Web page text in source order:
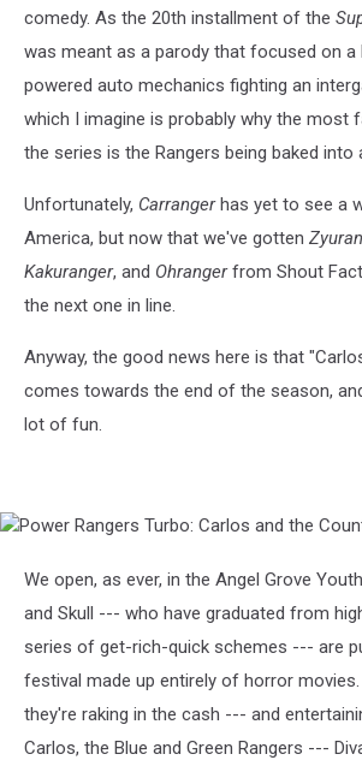
comedy. As the 20th installment of the
was meant as a parody that focused on
powered auto mechanics fighting an
which I imagine is probably why the most
the series is the Rangers being baked into
Unfortunately, Carrangerhas yet to see a
America, but now that we've gotten
Kakuranger, and Ohrangerfrom Shout
the next one in line.
Anyway, the good news here is that
comes towards the end of the season,
lot of fun.
Power
Turbo:
and
the
We open, as ever, in the Angel Grove
and Skull --- who have graduated from
series of get-rich-quick schemes --- are
festival made up entirely of horror movies.
they're raking in the cash --- and
Carlos, the Blue and Green Rangers ---